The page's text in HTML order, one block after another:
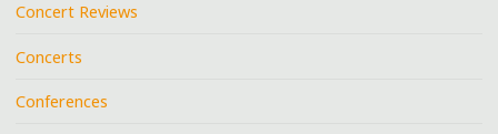
Concert Reviews
Concerts
Conferences